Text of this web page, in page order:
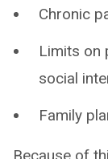
Chronic
Limits on
social
Family